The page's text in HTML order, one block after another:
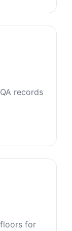
records
for